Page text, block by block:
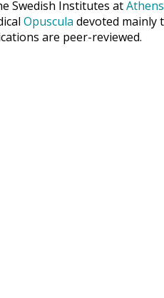
Swedish Institutes atAthens
Opuscula devoted mainly
are peer-reviewed.